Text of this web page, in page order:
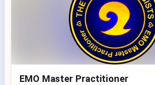
EMO Master Practitioner